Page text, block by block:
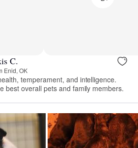
C.
Enid, OK
temperament, and intelligence.
best overall pets and family members.